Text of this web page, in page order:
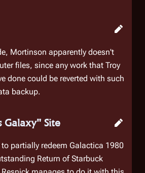
Mortinson apparently doesn't
files, since any work that Troy
done could be reverted with such
backup.
Galaxy" Site
partially redeem Galactica 1980
Return of Starbuck